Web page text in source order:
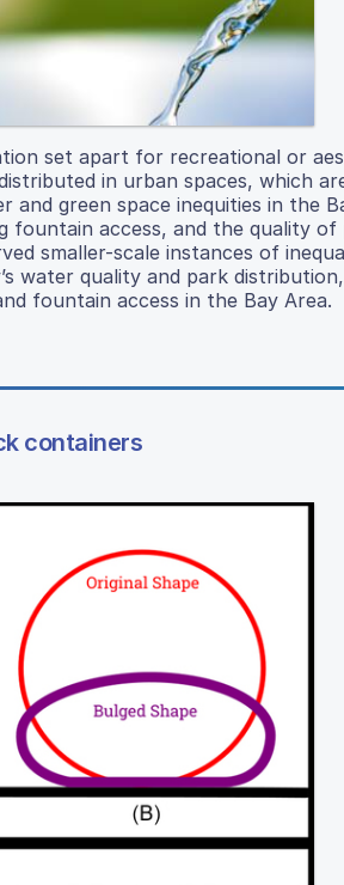
set apart for recreational or
in urban spaces, which
green space inequities in the
fountain access, and the quality
smaller-scale instances of
water quality and park
fountain access in the Bay Area.
containers